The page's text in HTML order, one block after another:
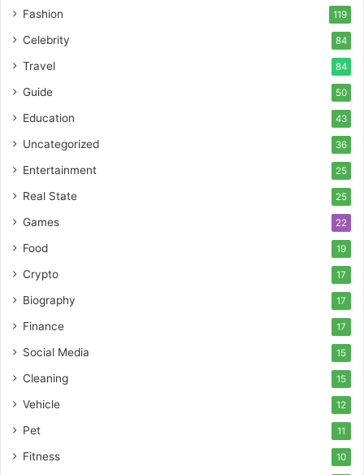
Fashion 119
Celebrity 84
Travel 84
Guide 50
Education 43
Uncategorized 36
Entertainment 25
Real State 25
Games 22
Food 19
Crypto 17
Biography 17
Finance 17
Social Media 15
Cleaning 15
Vehicle 12
Pet 11
Fitness 10